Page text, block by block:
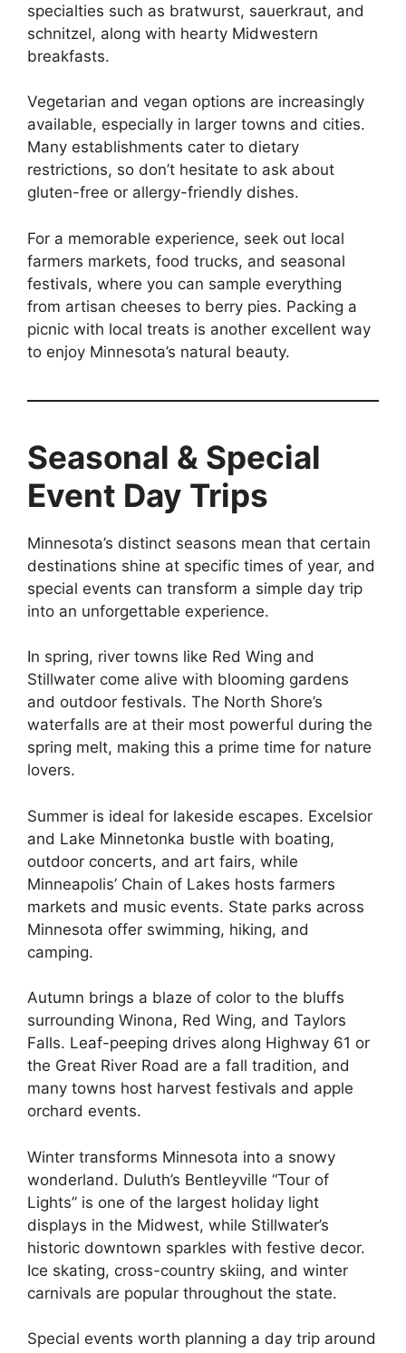
specialties such as bratwurst, sauerkraut, and
schnitzel, along with hearty Midwestern
breakfasts.
Vegetarian and vegan options are increasingly
available, especially in larger towns and cities.
Many establishments cater to dietary
restrictions, so don’t hesitate to ask about
gluten-free or allergy-friendly dishes.
For a memorable experience, seek out local
farmers markets, food trucks, and seasonal
festivals, where you can sample everything
from artisan cheeses to berry pies. Packing a
picnic with local treats is another excellent way
to enjoy Minnesota’s natural beauty.
Seasonal & Special
Event Day Trips
Minnesota’s distinct seasons mean that certain
destinations shine at specific times of year, and
special events can transform a simple day trip
into an unforgettable experience.
In spring, river towns like Red Wing and
Stillwater come alive with blooming gardens
and outdoor festivals. The North Shore’s
waterfalls are at their most powerful during the
spring melt, making this a prime time for nature
lovers.
Summer is ideal for lakeside escapes. Excelsior
and Lake Minnetonka bustle with boating,
outdoor concerts, and art fairs, while
Minneapolis’ Chain of Lakes hosts farmers
markets and music events. State parks across
Minnesota offer swimming, hiking, and
camping.
Autumn brings a blaze of color to the bluffs
surrounding Winona, Red Wing, and Taylors
Falls. Leaf-peeping drives along Highway 61 or
the Great River Road are a fall tradition, and
many towns host harvest festivals and apple
orchard events.
Winter transforms Minnesota into a snowy
wonderland. Duluth’s Bentleyville “Tour of
Lights” is one of the largest holiday light
displays in the Midwest, while Stillwater’s
historic downtown sparkles with festive decor.
Ice skating, cross-country skiing, and winter
carnivals are popular throughout the state.
Special events worth planning a day trip around